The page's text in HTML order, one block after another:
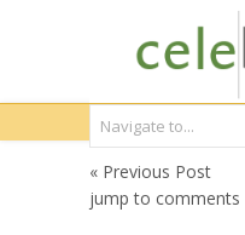
« Previous Post
jump to comments